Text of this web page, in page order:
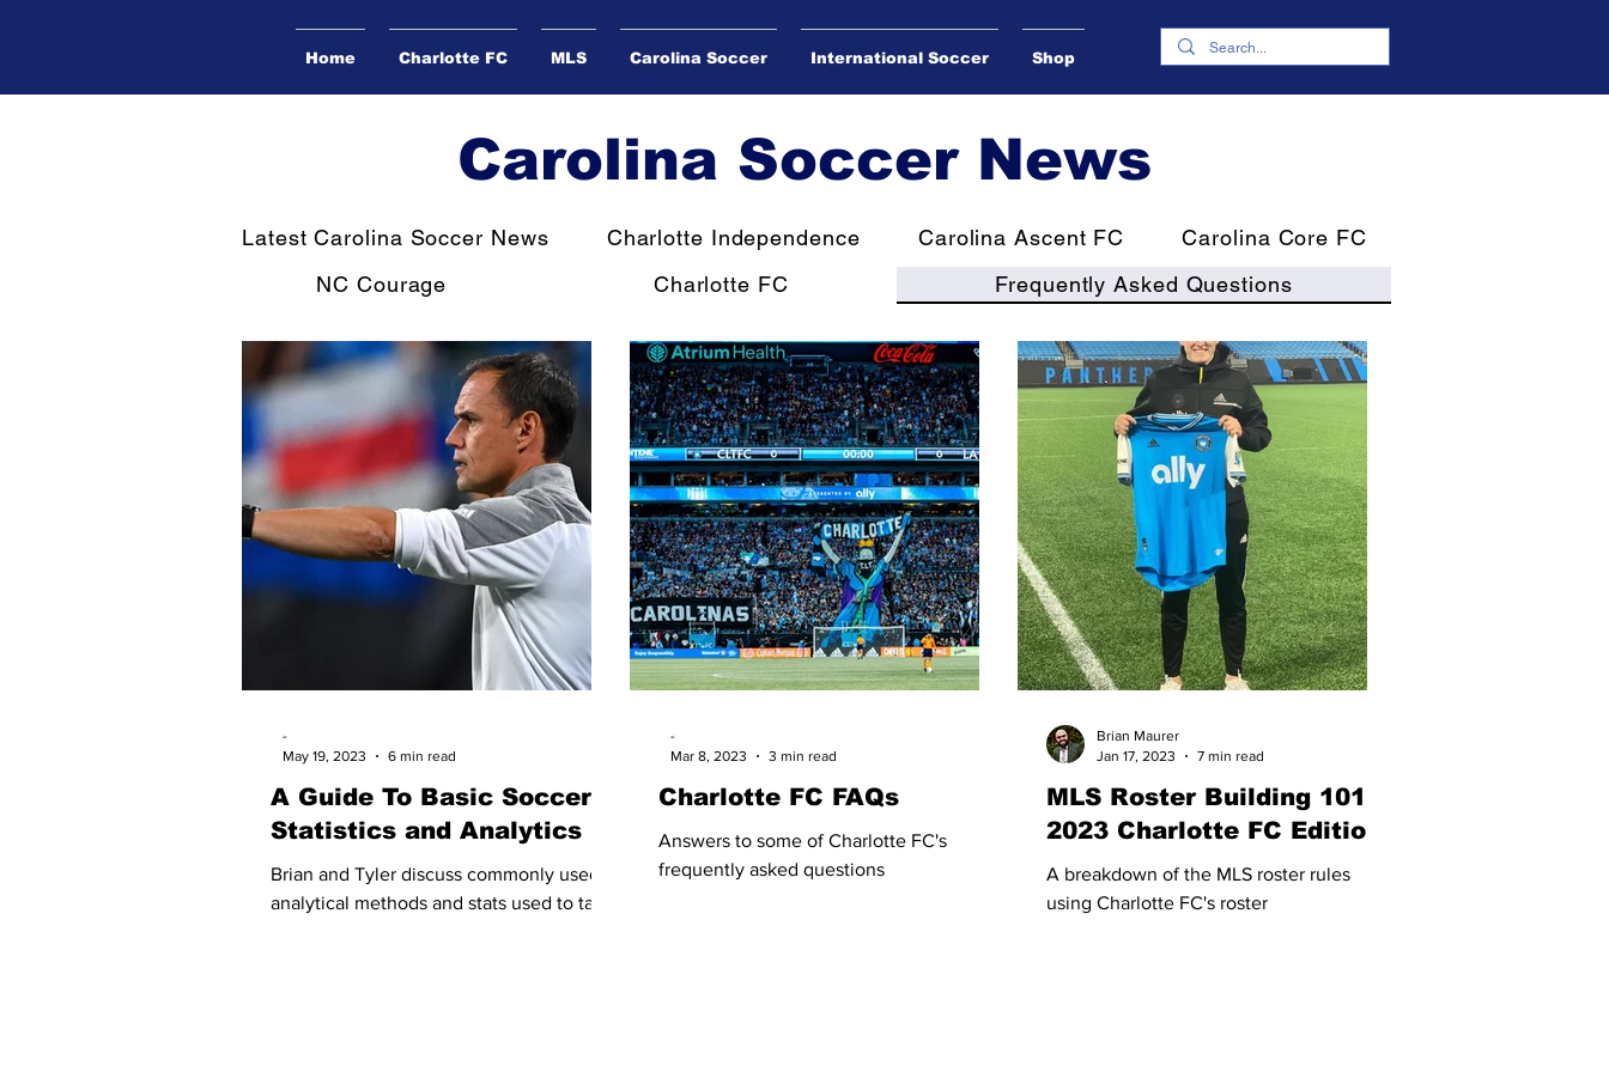
Home Charlotte FC MLS Carolina Soccer International Soccer Shop
Carolina Soccer News
Latest Carolina Soccer News Charlotte Independence Carolina Ascent FC
Carolina Core FC
NC Courage
Charlotte FC Frequently Asked Questions
A Guide To Basic Soccer
Statistics and Analytics
Brian and Tyler discuss commonly used
analytical methods and stats used to talk
-
May 19, 2023
6 min read
Charlotte FC FAQs
Answers to some of Charlotte FC's
frequently asked questions
-
Mar 8, 2023
3 min read
MLS Roster Building 101 -
2023 Charlotte FC Edition
A breakdown of the MLS roster rules
using Charlotte FC's roster
Brian Maurer
Jan 17, 2023
7 min read